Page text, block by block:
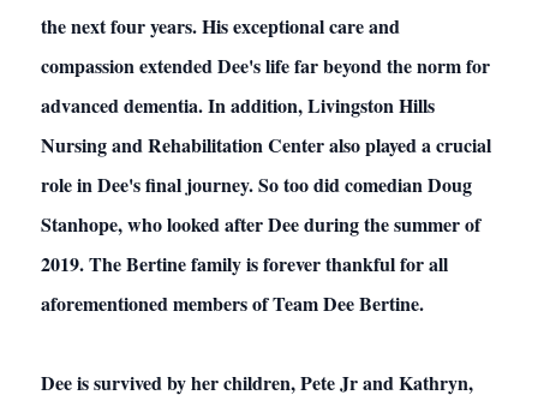
the next four years. His exceptional care and
compassion extended Dee's life far beyond the norm for
advanced dementia. In addition, Livingston Hills
Nursing and Rehabilitation Center also played a crucial
role in Dee's final journey. So too did comedian Doug
Stanhope, who looked after Dee during the summer of
2019. The Bertine family is forever thankful for all
aforementioned members of Team Dee Bertine.
Dee is survived by her children, Pete Jr and Kathryn,